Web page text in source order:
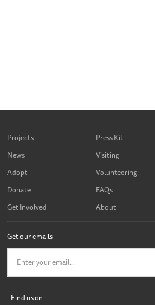
Projects
News
Adopt
Donate
Get Involved
Press Kit
Visiting
Volunteering
FAQs
About
Get our emails
Find us on